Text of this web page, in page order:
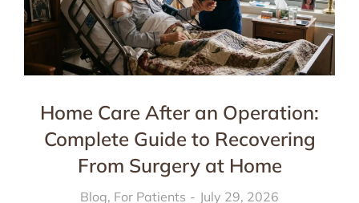
Home Care After an Operation:
Complete Guide to Recovering
From Surgery at Home
Blog, For Patients July 29, 2026